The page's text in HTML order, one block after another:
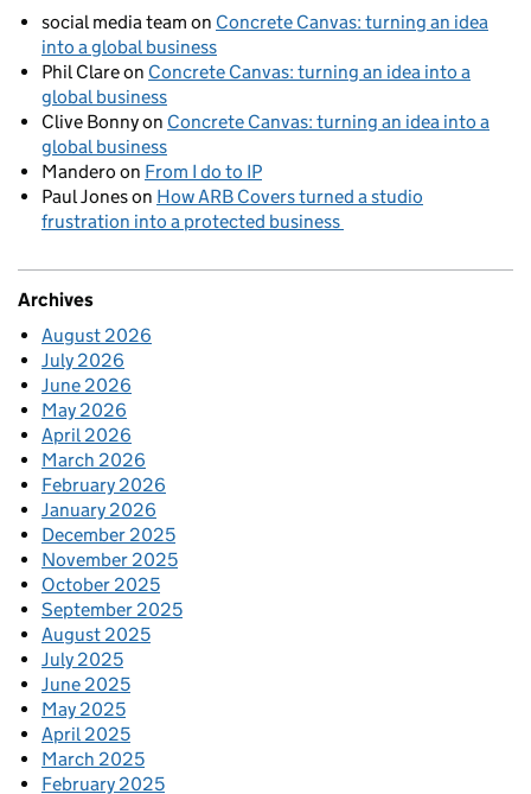
social media team on Concrete Canvas: turning an idea
into a global business
Phil Clareon Concrete Canvas: turning an idea into a
global business
Clive Bonnyon Concrete Canvas: turning an idea into a
global business
Mandero on From I do to IP
Paul Joneson How ARB Covers turned a studio
frustration into a protected business
Archives
August 2026
July 2026
June 2026
May 2026
April 2026
March 2026
February 2026
January 2026
December 2025
November 2025
October 2025
September 2025
August 2025
July 2025
June 2025
May 2025
April 2025
March 2025
February 2025